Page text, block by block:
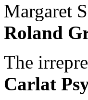
Margaret
Roland
The
Carlat